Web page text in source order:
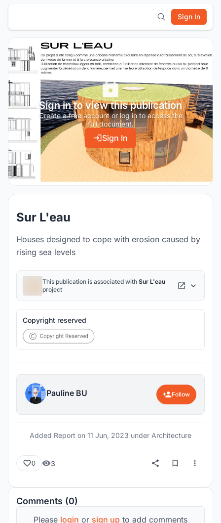
Sign In
Sign in to view this publication
Create a free account or log in to access the
full document.
Sign In
Sur L'eau
Houses designed to cope with erosion caused by
rising sea levels
This publication is associated with Sur L'eau
project
Copyright reserved
Pauline BU Follow
Added Report on 11 Jun, 2023 under Architecture
0 3
Comments (0)
Please login or sign up to add comments